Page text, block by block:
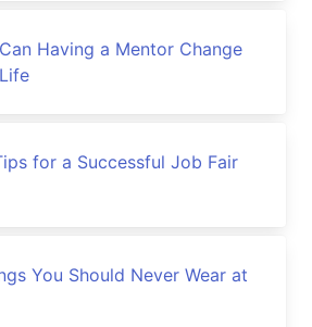
Having a Mentor Change
for a Successful Job Fair
You Should Never Wear at